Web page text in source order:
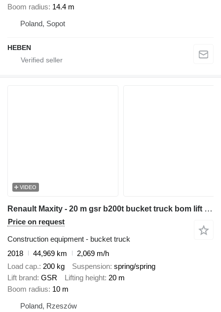
Boom radius 14.4 m
Poland, Sopot
HEBEN
VIDEO
Renault Maxity - 20 m gsr b200t bucket truck bom lift podnośnik
Price on request
Construction equipment - bucket truck
2018
44,969 km
2,069 m/h
Load cap. 200 kg Suspension spring/spring
Lift brand GSR Lifting height 20 m
Boom radius 10 m
Poland, Rzeszów